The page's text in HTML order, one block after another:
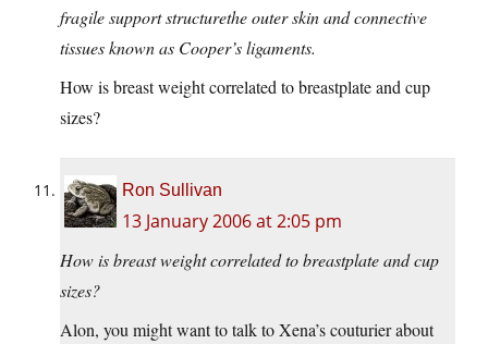
fragile support structurethe outer skin and connective
tissues known as Cooper’s ligaments.
How is breast weight correlated to breastplate and cup
sizes?
Ron Sullivan
13 January 2006 at 2:05 pm
How is breast weight correlated to breastplate and cup
sizes?
Alon, you might want to talk to Xena’s couturier about